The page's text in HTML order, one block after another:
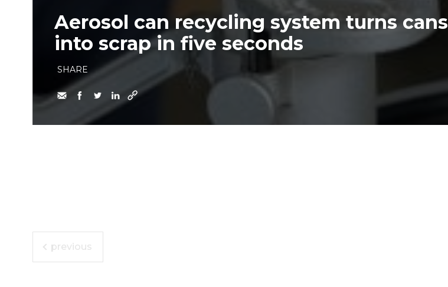
Aerosol can recycling system turns cans
into scrap in five seconds
SHARE
previous